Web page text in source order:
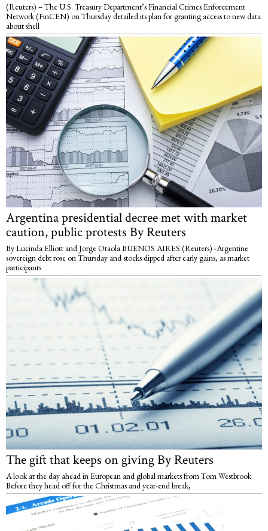
(Reuters) – The U.S. Treasury Department’s Financial Crimes Enforcement
Network (FinCEN) on Thursday detailed its plan for granting access to new data
about shell
Argentina presidential decree met with market
caution, public protests By Reuters
By Lucinda Elliott and Jorge Otaola BUENOS AIRES (Reuters) -Argentine
sovereign debt rose on Thursday and stocks dipped after early gains, as market
participants
The gift that keeps on giving By Reuters
A look at the day ahead in European and global markets from Tom Westbrook
Before they head off for the Christmas and year-end break,